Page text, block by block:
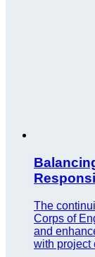
The
Corps of
and
with project